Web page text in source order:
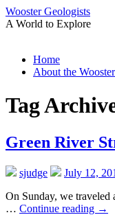
Wooster Geologists
A World to Explore
Skip
Home
About the
Tag
Green River
sjudge
July 12,
On Sunday, we
… Continue reading →